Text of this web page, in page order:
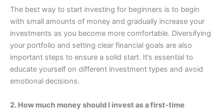
The best way to start investing for beginners is to begin
with small amounts of money and gradually increase your
investments as you become more comfortable. Diversifying
your portfolio and setting clear financial goals are also
important steps to ensure a solid start. It’s essential to
educate yourself on different investment types and avoid
emotional decisions.
2. How much money should I invest as a first-time